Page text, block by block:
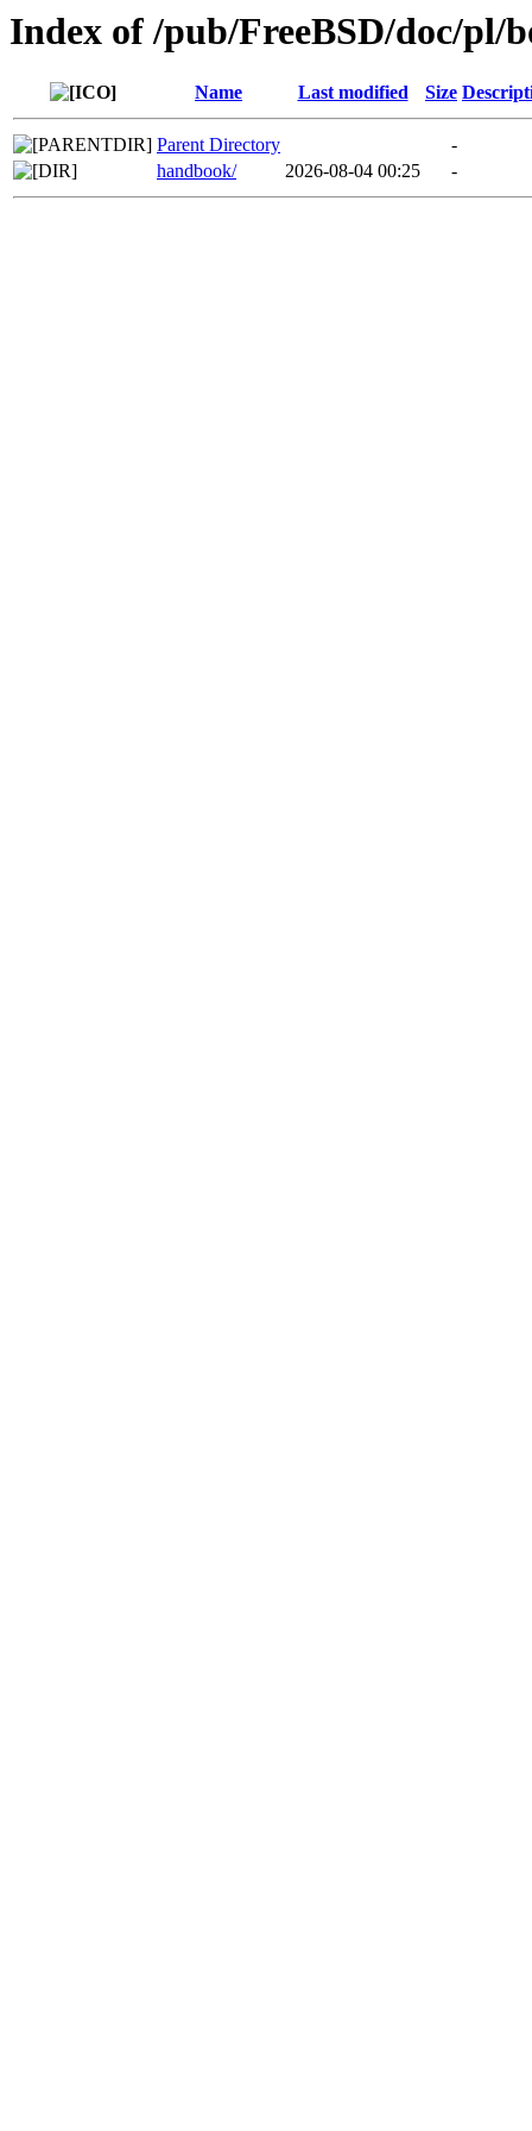
Index of /pub/FreeBSD/doc/pl/
Name Last modified Size
Parent Directory
-
handbook/
2026-08-04 00:25 -